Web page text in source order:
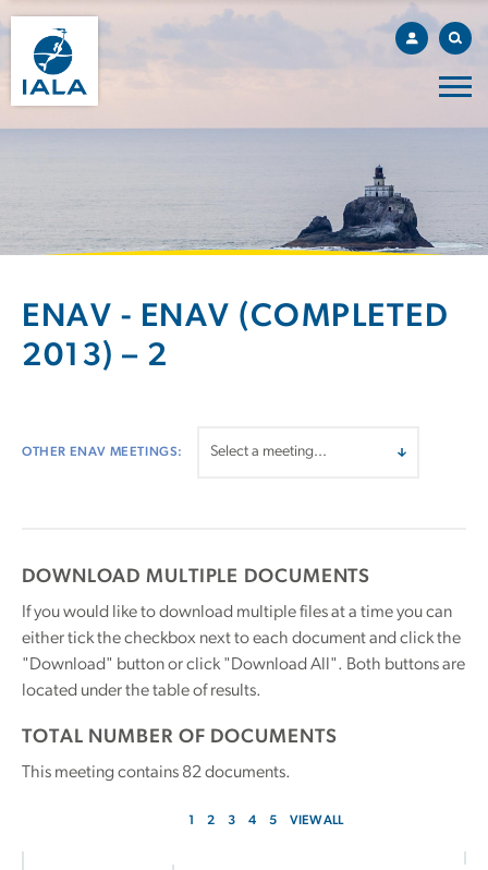
ENAV - ENAV (COMPLETED
2013) – 2
OTHER ENAV MEETINGS:
DOWNLOAD MULTIPLE DOCUMENTS
If you would like to download multiple files at a time you can
either tick the checkbox next to each document and click the
"Download" button or click "Download All". Both buttons are
located under the table of results.
TOTAL NUMBER OF DOCUMENTS
This meeting contains 82documents.
1 2 3 4 5 VIEW ALL